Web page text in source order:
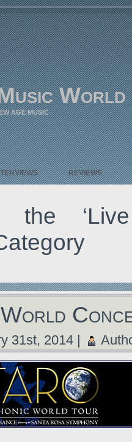
World
AGE MUSIC
REVIEWS
the
31st, 2014 |